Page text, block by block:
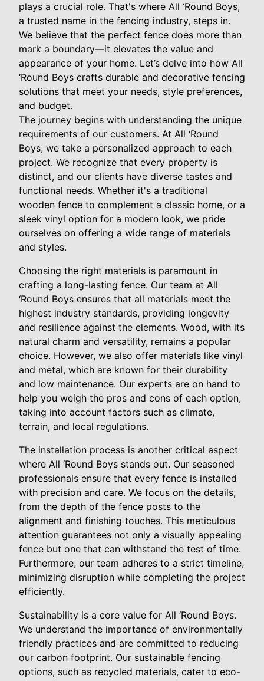
plays a crucial role. That's where All ‘Round Boys,
a trusted name in the fencing industry, steps in.
We believe that the perfect fence does more than
mark a boundary—it elevates the value and
appearance of your home. Let’s delve into how All
‘Round Boys crafts durable and decorative fencing
solutions that meet your needs, style preferences,
and budget.
The journey begins with understanding the unique
requirements of our customers. At All ‘Round
Boys, we take a personalized approach to each
project. We recognize that every property is
distinct, and our clients have diverse tastes and
functional needs. Whether it's a traditional
wooden fence to complement a classic home, or a
sleek vinyl option for a modern look, we pride
ourselves on offering a wide range of materials
and styles.
Choosing the right materials is paramount in
crafting a long-lasting fence. Our team at All
‘Round Boys ensures that all materials meet the
highest industry standards, providing longevity
and resilience against the elements. Wood, with its
natural charm and versatility, remains a popular
choice. However, we also offer materials like vinyl
and metal, which are known for their durability
and low maintenance. Our experts are on hand to
help you weigh the pros and cons of each option,
taking into account factors such as climate,
terrain, and local regulations.
The installation process is another critical aspect
where All ‘Round Boys stands out. Our seasoned
professionals ensure that every fence is installed
with precision and care. We focus on the details,
from the depth of the fence posts to the
alignment and finishing touches. This meticulous
attention guarantees not only a visually appealing
fence but one that can withstand the test of time.
Furthermore, our team adheres to a strict timeline,
minimizing disruption while completing the project
efficiently.
Sustainability is a core value for All ‘Round Boys.
We understand the importance of environmentally
friendly practices and are committed to reducing
our carbon footprint. Our sustainable fencing
options, such as recycled materials, cater to eco-